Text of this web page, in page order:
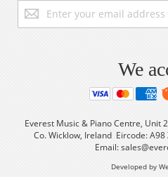
Up
for
We
Everest Music & Piano Centre, Unit
Co. Wicklow, Ireland Eircode: A98
Email:
Developed by